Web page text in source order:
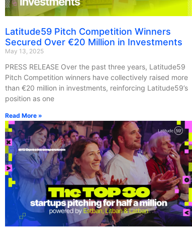
Latitude59 Pitch Competition Winners
Secured Over €20 Million in Investments
May 13, 2025
PRESS RELEASE Over the past three years, Latitude59
Pitch Competition winners have collectively raised more
than €20 million in investments, reinforcing Latitude59’s
position as one
Read More »